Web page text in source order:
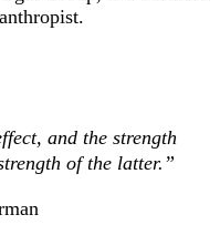
and the strength
of the latter.”